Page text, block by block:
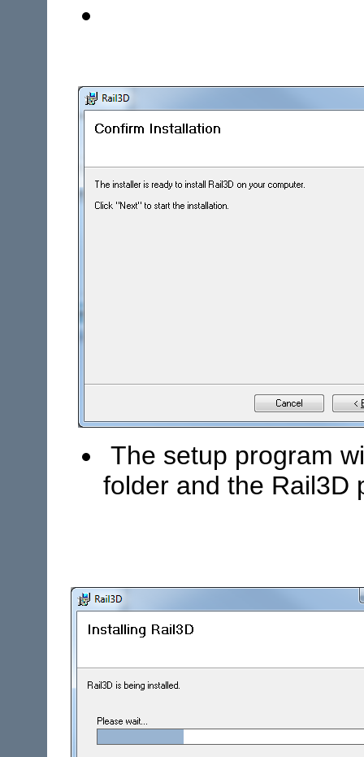
The setup program
folder and the Rail3D